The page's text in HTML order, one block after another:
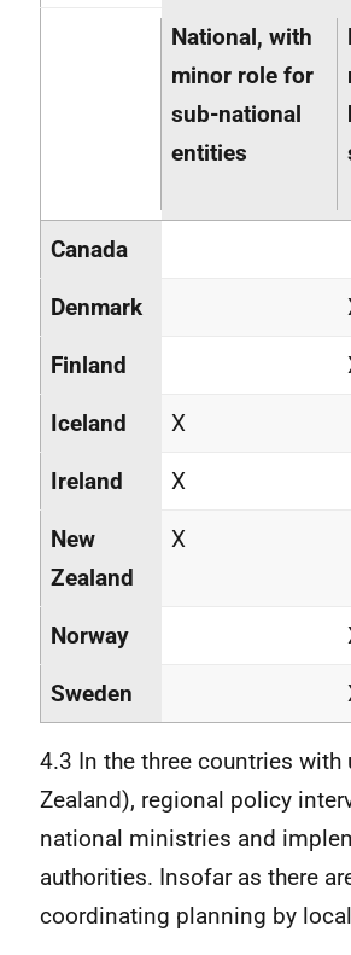
National, with
minor role for
sub-national
entities
Canada
Denmark
Finland
Iceland X
Ireland X
New
Zealand
X
Norway
Sweden
4.3 In the three countries
Zealand), regional policy
national ministries and
authorities. Insofar as there
coordinating planning by